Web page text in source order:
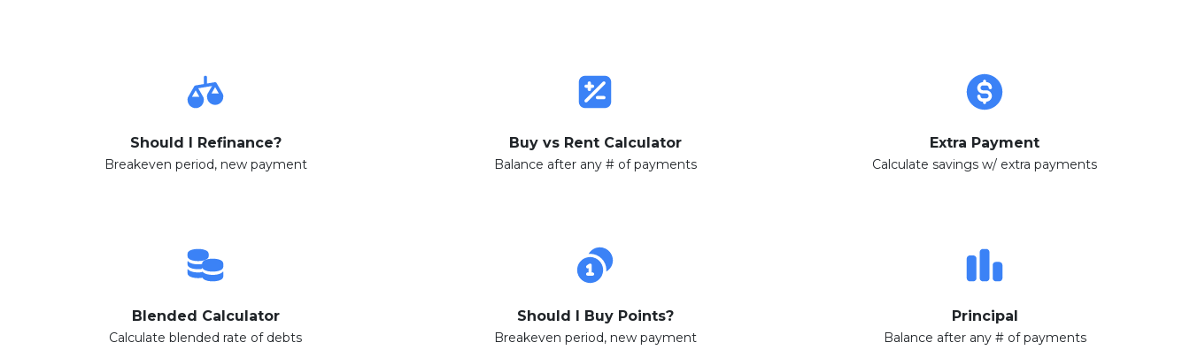
Should I Refinance?
Breakeven period, new payment
Buy vs Rent Calculator
Balance after any # of payments
Extra Payment
Calculate savings w/ extra payments
Blended Calculator
Calculate blended rate of debts
Should I Buy Points?
Breakeven period, new payment
Principal
Balance after any # of payments